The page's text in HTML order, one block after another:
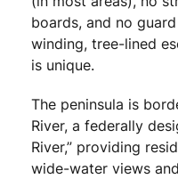
boards, and no
winding, tree-lined
is unique.
The peninsula is
River, a federally
River,” providing
wide-water views